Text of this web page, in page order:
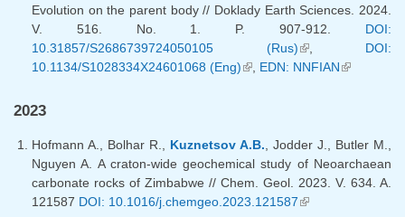
Evolution on the parent body // Doklady Earth Sciences. 2024.
V. 516. No. 1. P. 907-912. DOI:
10.31857/S2686739724050105 (Rus)(link is external)
, DOI:
10.1134/S1028334X24601068 (Eng)(link is external)
, EDN: NNFIAN(link is
2023
Hofmann A., Bolhar R., Kuznetsov A.B. , Jodder J., Butler M.,
Nguyen A. A craton-wide geochemical study of Neoarchaean
carbonate rocks of Zimbabwe // Chem. Geol. 2023. V. 634. A.
121587 DOI: 10.1016/j.chemgeo.2023.121587(link is external)